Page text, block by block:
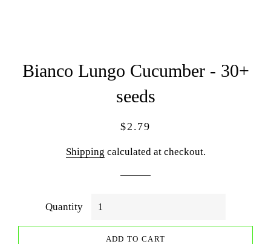
Bianco Lungo Cucumber - 30+
seeds
Regular
Sale
$2.79
Shipping calculated at checkout.
Quantity
ADD TO CART